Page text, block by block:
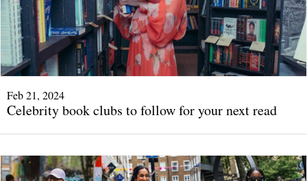
Feb 21, 2024
Celebrity book clubs to follow for your next read